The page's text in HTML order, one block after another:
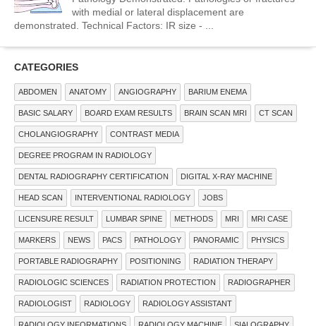
with medial or lateral displacement are
demonstrated. Technical Factors: IR size - ...
CATEGORIES
ABDOMEN ANATOMY ANGIOGRAPHY BARIUM ENEMA
BASIC SALARY BOARD EXAM RESULTS BRAIN SCAN MRI CT SCAN
CHOLANGIOGRAPHY CONTRAST MEDIA
DEGREE PROGRAM IN RADIOLOGY
DENTAL RADIOGRAPHY CERTIFICATION DIGITAL X-RAY MACHINE
HEAD SCAN INTERVENTIONAL RADIOLOGY JOBS
LICENSURE RESULT LUMBAR SPINE METHODS MRI MRI CASE
MARKERS NEWS PACS PATHOLOGY PANORAMIC PHYSICS
PORTABLE RADIOGRAPHY POSITIONING RADIATION THERAPY
RADIOLOGIC SCIENCES RADIATION PROTECTION RADIOGRAPHER
RADIOLOGIST RADIOLOGY RADIOLOGY ASSISTANT